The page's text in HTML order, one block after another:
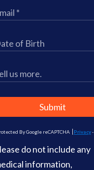
Submit
By Google reCAPTCHA Privacy-
do not include any
information,